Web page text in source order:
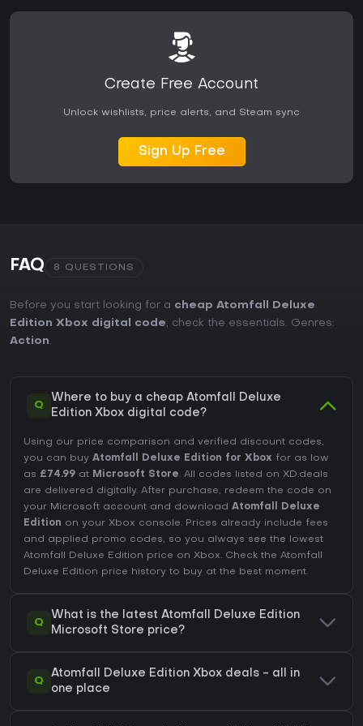
Create Free Account
Unlock wishlists, price alerts, and Steam sync
Sign Up Free
FAQ 8 QUESTIONS
Before you start looking for a cheap Atomfall Deluxe
Edition Xbox digital code, check the essentials. Genres:
Action.
Q
Where to buy a cheap Atomfall Deluxe
Edition Xbox digital code?
Using our price comparison and verified discount codes,
you can buy Atomfall Deluxe Edition for Xbox for as low
as £74.99 at Microsoft Store. All codes listed on XD.deals
are delivered digitally. After purchase, redeem the code on
your Microsoft account and download Atomfall Deluxe
Edition on your Xbox console. Prices already include fees
and applied promo codes, so you always see the lowest
Atomfall Deluxe Edition price on Xbox. Check the Atomfall
Deluxe Edition price history to buy at the best moment.
Q
What is the latest Atomfall Deluxe Edition
Microsoft Store price?
Q
Atomfall Deluxe Edition Xbox deals - all in
one place